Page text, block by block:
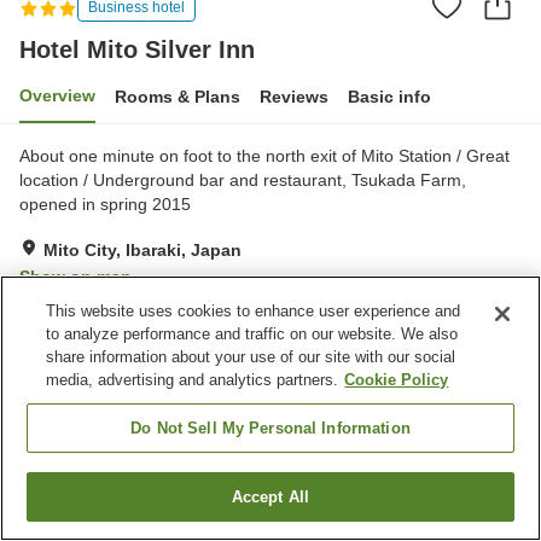
Business hotel
Hotel Mito Silver Inn
Overview Rooms & Plans Reviews Basic info
About one minute on foot to the north exit of Mito Station / Great
location / Underground bar and restaurant, Tsukada Farm,
opened in spring 2015
Mito City, Ibaraki, Japan
Show on map
Good Reviews:148
Property facilities
Spa / Beauty salon
Mito City
Find a room
This website uses cookies to enhance user experience and
to analyze performance and traffic on our website. We also
share information about your use of our site with our social
media, advertising and analytics partners. Cookie Policy
Do Not Sell My Personal Information
Accept All